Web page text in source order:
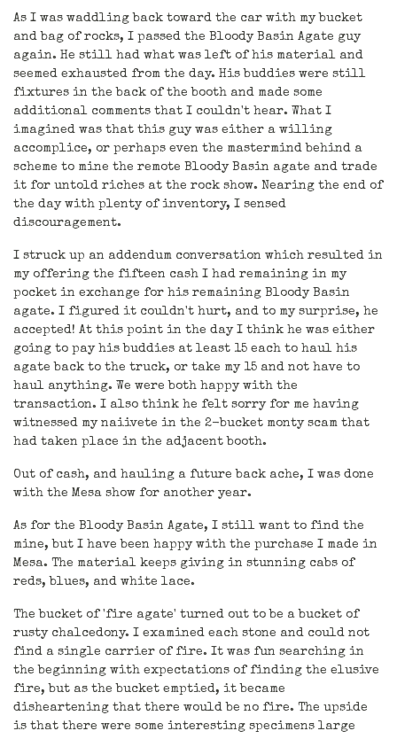
As I was waddling back toward the car with my bucket
and bag of rocks, I passed the Bloody Basin Agate guy
again. He still had what was left of his material and
seemed exhausted from the day. His buddies were still
fixtures in the back of the booth and made some
additional comments that I couldn't hear. What I
imagined was that this guy was either a willing
accomplice, or perhaps even the mastermind behind a
scheme to mine the remote Bloody Basin agate and trade
it for untold riches at the rock show. Nearing the end of
the day with plenty of inventory, I sensed
discouragement.
I struck up an addendum conversation which resulted in
my offering the fifteen cash I had remaining in my
pocket in exchange for his remaining Bloody Basin
agate. I figured it couldn't hurt, and to my surprise, he
accepted! At this point in the day I think he was either
going to pay his buddies at least 15 each to haul his
agate back to the truck, or take my 15 and not have to
haul anything. We were both happy with the
transaction. I also think he felt sorry for me having
witnessed my naiivete in the 2-bucket monty scam that
had taken place in the adjacent booth.
Out of cash, and hauling a future back ache, I was done
with the Mesa show for another year.
As for the Bloody Basin Agate, I still want to find the
mine, but I have been happy with the purchase I made in
Mesa. The material keeps giving in stunning cabs of
reds, blues, and white lace.
The bucket of 'fire agate' turned out to be a bucket of
rusty chalcedony. I examined each stone and could not
find a single carrier of fire. It was fun searching in
the beginning with expectations of finding the elusive
fire, but as the bucket emptied, it became
disheartening that there would be no fire. The upside
is that there were some interesting specimens large